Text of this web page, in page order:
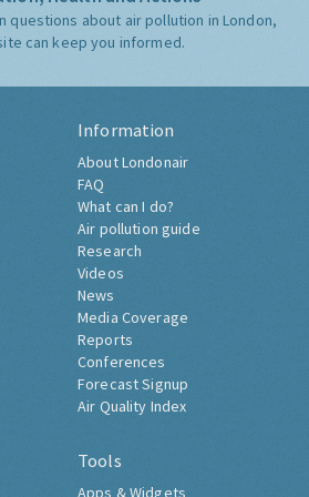
questions about air pollution in London,
can keep you informed.
Information
About Londonair
FAQ
What can I do?
Air pollution guide
Research
Videos
News
Media Coverage
Reports
Conferences
Forecast Signup
Air Quality Index
Tools
Apps & Widgets